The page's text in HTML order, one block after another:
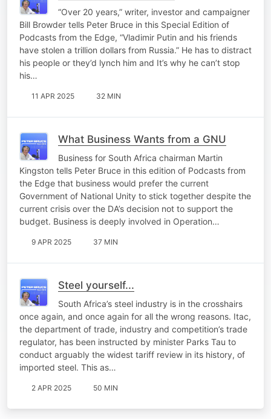
“Over 20 years,” writer, investor and campaigner
Bill Browder tells Peter Bruce in this Special Edition of
Podcasts from the Edge, “Vladimir Putin and his friends
have stolen a trillion dollars from Russia.” He has to distract
his people or they’d lynch him and It’s why he can’t stop
his…
11 APR 2025 32 MIN
What Business Wants from a GNU
Business for South Africa chairman Martin
Kingston tells Peter Bruce in this edition of Podcasts from
the Edge that business would prefer the current
Government of National Unity to stick together despite the
current crisis over the DA’s decision not to support the
budget. Business is deeply involved in Operation…
9 APR 2025 37 MIN
Steel yourself...
South Africa’s steel industry is in the crosshairs
once again, and once again for all the wrong reasons. Itac,
the department of trade, industry and competition’s trade
regulator, has been instructed by minister Parks Tau to
conduct arguably the widest tariff review in its history, of
imported steel. This as…
2 APR 2025 50 MIN